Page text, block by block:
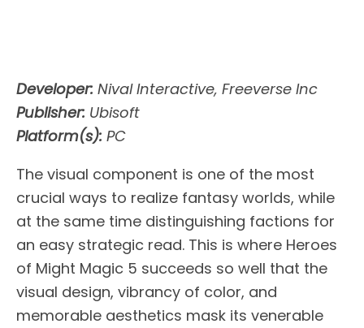
Developer: Nival Interactive, Freeverse Inc
Publisher: Ubisoft
Platform(s): PC
The visual component is one of the most
crucial ways to realize fantasy worlds, while
at the same time distinguishing factions for
an easy strategic read. This is where Heroes
of Might Magic 5 succeeds so well that the
visual design, vibrancy of color, and
memorable aesthetics mask its venerable